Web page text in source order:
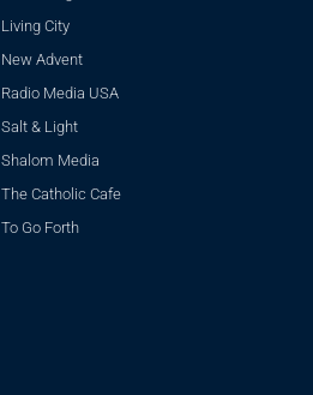
Living City
New Advent
Radio Media USA
Salt & Light
Shalom Media
The Catholic Cafe
To Go Forth